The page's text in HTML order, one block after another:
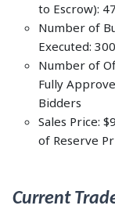
to Escrow): 47
Number of
Executed:
Number of
Fully
Bidders
Sales Price:
of Reserve
Current